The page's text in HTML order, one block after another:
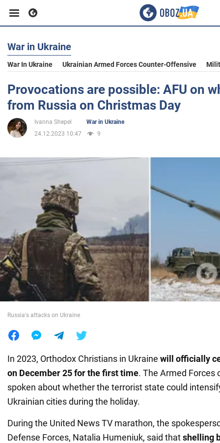
Business
Sport
Entertainment
War in Ukraine
World
War in Ukraine
War In Ukraine Ukrainian Armed Forces Counter-Offensive
Provocations are possible: AFU on
from Russia on Christmas Day
Ivanna Shepel
War in Ukraine
24.12.2023 10:47
9
Russia's attacks on Ukraine
In 2023, Orthodox Christians in Ukraine will officially
on December 25 for the first time. The Armed Forces
spoken about whether the terrorist state could
Ukrainian cities during the holiday.
During the United News TV marathon, the
Defense Forces, Natalia Humeniuk, said thatshelling